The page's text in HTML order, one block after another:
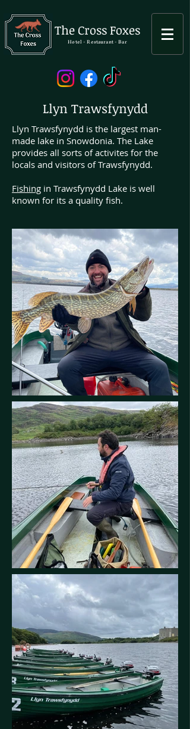
The Cross Foxes
Hotel - Restaurant - Bar
Llyn Trawsfynydd
Llyn Trawsfynydd is the largest man-
made lake in Snowdonia. The Lake
provides all sorts of activites for the
locals and visitors of Trawsfynydd.
Fishing in Trawsfynydd Lake is well
known for its a quality fish.